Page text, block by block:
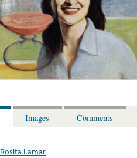
Images Comments
Rosita Lamar